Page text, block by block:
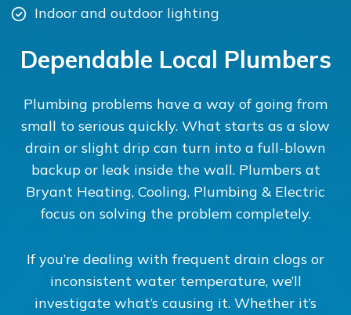
Indoor and outdoor lighting
Dependable Local Plumbers
Plumbing problems have a way of going from
small to serious quickly. What starts as a slow
drain or slight drip can turn into a full-blown
backup or leak inside the wall. Plumbers at
Bryant Heating, Cooling, Plumbing & Electric
focus on solving the problem completely.
If you’re dealing with frequent drain clogs or
inconsistent water temperature, we’ll
investigate what’s causing it. Whether it’s